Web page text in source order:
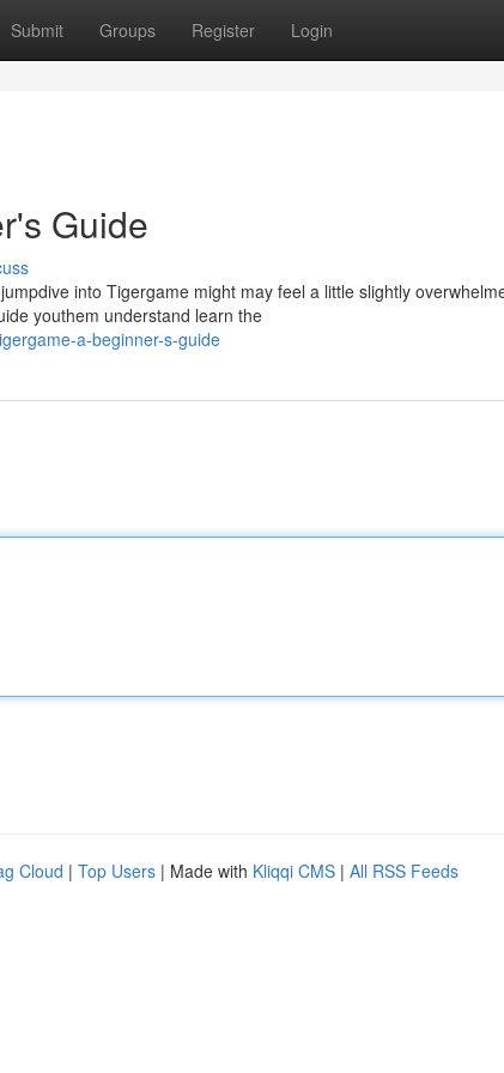
Submit Groups Register Login
Guide
into Tigergame might may feel a little slightly
youthem understand learn the
a-beginner-s-guide
Cloud | Top Users | Made with Kliqqi CMS | All RSS Feeds